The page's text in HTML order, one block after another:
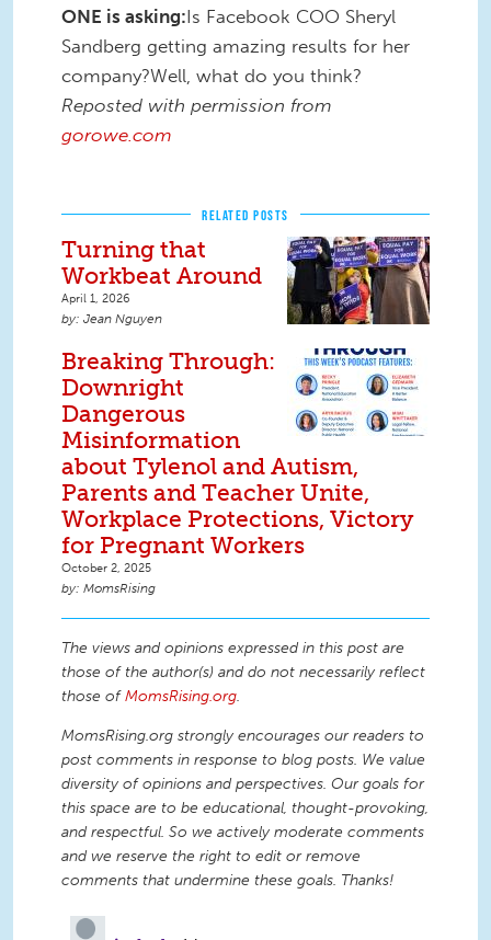
ONE is asking:Is Facebook COO Sheryl
Sandberg getting amazing results for her
company?Well, what do you think?
Reposted with permission from
gorowe.com
RELATED POSTS
Turning that
Workbeat Around
April 1, 2026
Jean Nguyen
Breaking Through:
Downright
Dangerous
Misinformation
about Tylenol and Autism,
Parents and Teacher Unite,
Workplace Protections, Victory
for Pregnant Workers
October 2, 2025
MomsRising
The views and opinions expressed in this post are
those of the author(s) and do not necessarily reflect
those ofMomsRising.org.
MomsRising.org strongly encourages our readers to
post comments in response to blog posts. We value
diversity of opinions and perspectives. Our goals for
this space are to be educational, thought-provoking,
and respectful. So we actively moderate comments
and we reserve the right to edit or remove
comments that undermine these goals. Thanks!